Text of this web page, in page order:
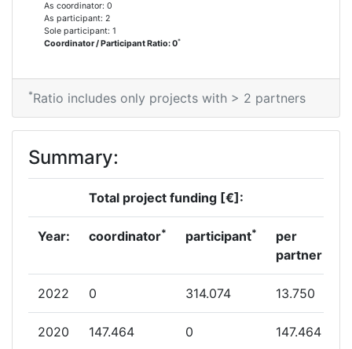
As coordinator: 0
As participant: 2
Sole participant: 1
Coordinator / Participant Ratio: 0*
*Ratio includes only projects with > 2 partners
Summary:
Total project funding [€]:
Year: coordinator* participant*
per
partner
2022 0 314.074 13.750
2020 147.464 0 147.464